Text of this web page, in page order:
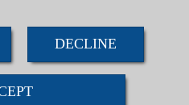
DECLINE